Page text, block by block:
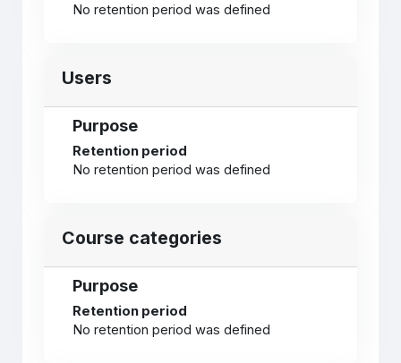
No retention period was defined
Users
Purpose
Retention period
No retention period was defined
Course categories
Purpose
Retention period
No retention period was defined